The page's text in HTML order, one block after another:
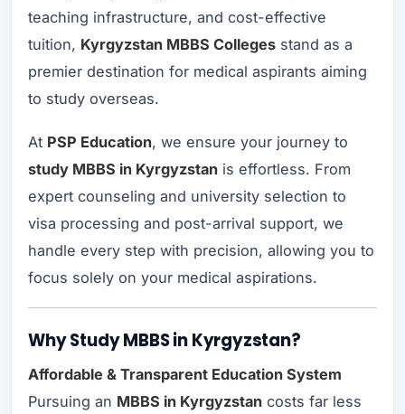
teaching infrastructure, and cost-effective
tuition, Kyrgyzstan MBBS Colleges stand as a
premier destination for medical aspirants aiming
to study overseas.
At PSP Education, we ensure your journey to
study MBBS in Kyrgyzstan is effortless. From
expert counseling and university selection to
visa processing and post-arrival support, we
handle every step with precision, allowing you to
focus solely on your medical aspirations.
Why Study MBBS in Kyrgyzstan?
Affordable & Transparent Education System
Pursuing an MBBS in Kyrgyzstan costs far less